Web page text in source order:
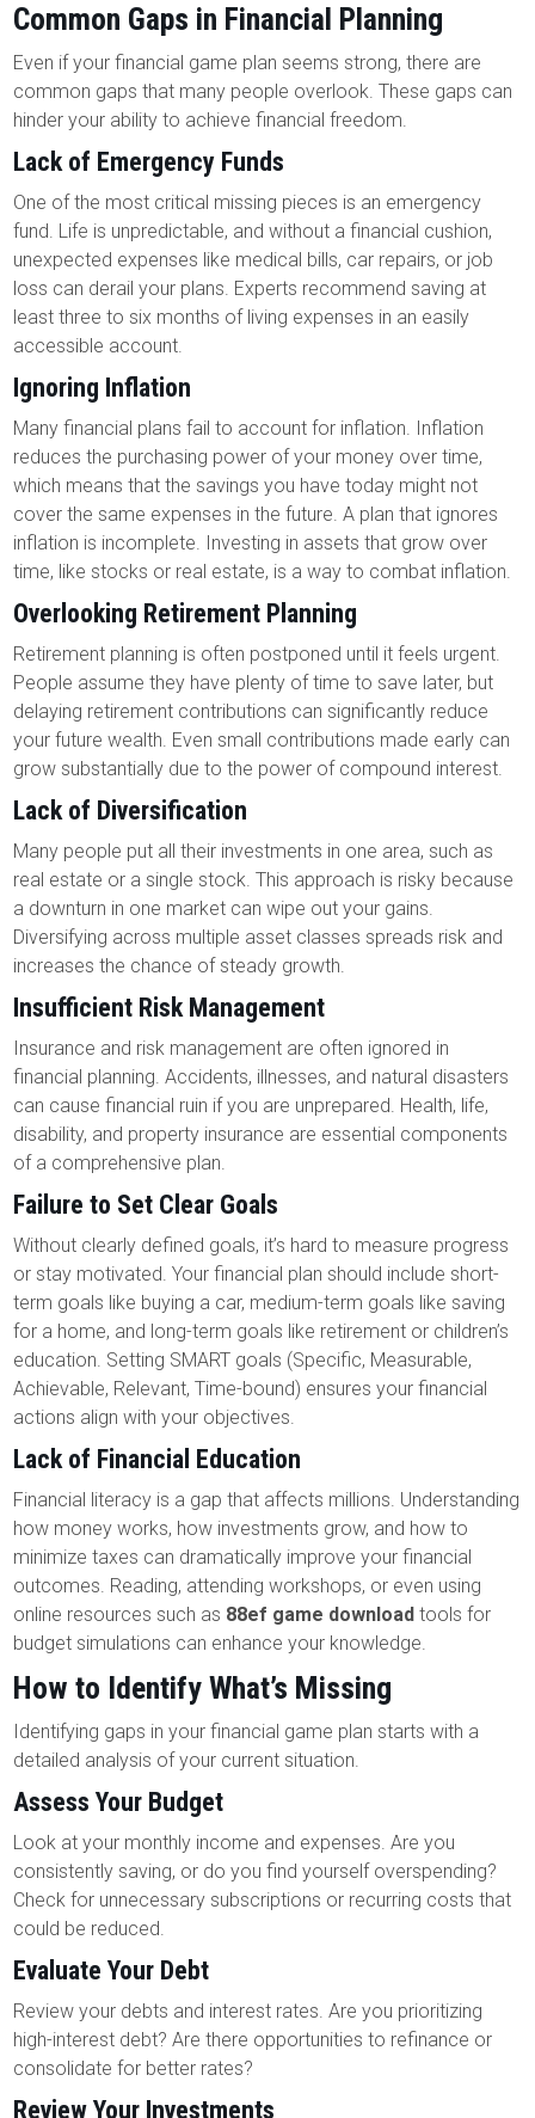
Common Gaps in Financial Planning
Even if your financial game plan seems strong, there are
common gaps that many people overlook. These gaps can
hinder your ability to achieve financial freedom.
Lack of Emergency Funds
One of the most critical missing pieces is an emergency
fund. Life is unpredictable, and without a financial cushion,
unexpected expenses like medical bills, car repairs, or job
loss can derail your plans. Experts recommend saving at
least three to six months of living expenses in an easily
accessible account.
Ignoring Inflation
Many financial plans fail to account for inflation. Inflation
reduces the purchasing power of your money over time,
which means that the savings you have today might not
cover the same expenses in the future. A plan that ignores
inflation is incomplete. Investing in assets that grow over
time, like stocks or real estate, is a way to combat inflation.
Overlooking Retirement Planning
Retirement planning is often postponed until it feels urgent.
People assume they have plenty of time to save later, but
delaying retirement contributions can significantly reduce
your future wealth. Even small contributions made early can
grow substantially due to the power of compound interest.
Lack of Diversification
Many people put all their investments in one area, such as
real estate or a single stock. This approach is risky because
a downturn in one market can wipe out your gains.
Diversifying across multiple asset classes spreads risk and
increases the chance of steady growth.
Insufficient Risk Management
Insurance and risk management are often ignored in
financial planning. Accidents, illnesses, and natural disasters
can cause financial ruin if you are unprepared. Health, life,
disability, and property insurance are essential components
of a comprehensive plan.
Failure to Set Clear Goals
Without clearly defined goals, it’s hard to measure progress
or stay motivated. Your financial plan should include short-
term goals like buying a car, medium-term goals like saving
for a home, and long-term goals like retirement or children’s
education. Setting SMART goals (Specific, Measurable,
Achievable, Relevant, Time-bound) ensures your financial
actions align with your objectives.
Lack of Financial Education
Financial literacy is a gap that affects millions. Understanding
how money works, how investments grow, and how to
minimize taxes can dramatically improve your financial
outcomes. Reading, attending workshops, or even using
online resources such as 88ef game download tools for
budget simulations can enhance your knowledge.
How to Identify What’s Missing
Identifying gaps in your financial game plan starts with a
detailed analysis of your current situation.
Assess Your Budget
Look at your monthly income and expenses. Are you
consistently saving, or do you find yourself overspending?
Check for unnecessary subscriptions or recurring costs that
could be reduced.
Evaluate Your Debt
Review your debts and interest rates. Are you prioritizing
high-interest debt? Are there opportunities to refinance or
consolidate for better rates?
Review Your Investments